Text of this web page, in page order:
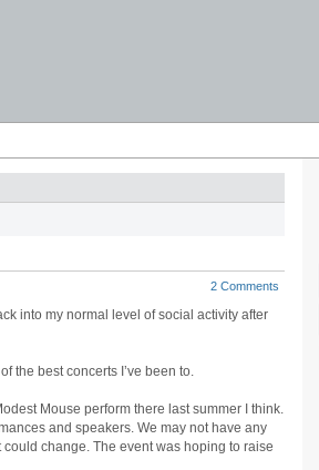
2 Comments
into my normal level of social activity after
the best concerts I’ve been to.
Mouse perform there last summer I think.
and speakers. We may not have any
change. The event was hoping to raise